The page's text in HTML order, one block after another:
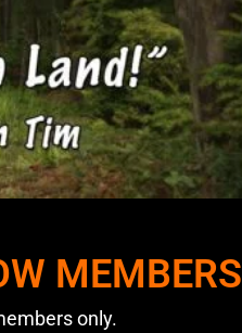
MEMBERS
only.